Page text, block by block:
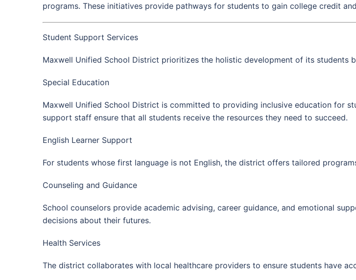
programs. These initiatives provide pathways for students to gain college credit
Student Support Services
Maxwell Unified School District prioritizes the holistic development of its students
Special Education
Maxwell Unified School District is committed to providing inclusive education for
support staff ensure that all students receive the resources they need to succeed.
English Learner Support
For students whose first language is not English, the district offers tailored
Counseling and Guidance
School counselors provide academic advising, career guidance, and emotional
decisions about their futures.
Health Services
The district collaborates with local healthcare providers to ensure students have